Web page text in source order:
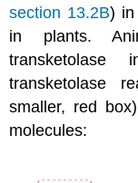
section 13.2B) in
in plants.
transketolase
smaller, red
molecules: